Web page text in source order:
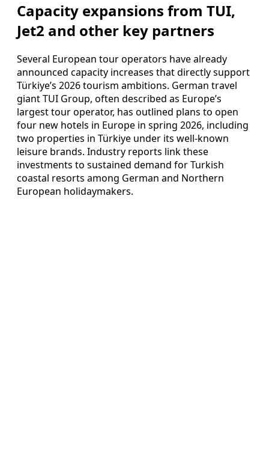
Capacity expansions from TUI,
Jet2 and other key partners
Several European tour operators have already
announced capacity increases that directly support
Türkiye’s 2026 tourism ambitions. German travel
giant TUI Group, often described as Europe’s
largest tour operator, has outlined plans to open
four new hotels in Europe in spring 2026, including
two properties in Türkiye under its well-known
leisure brands. Industry reports link these
investments to sustained demand for Turkish
coastal resorts among German and Northern
European holidaymakers.